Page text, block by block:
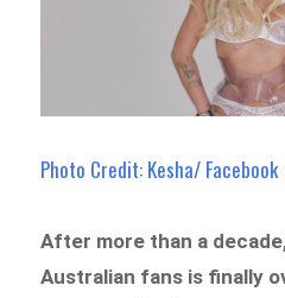
Photo Credit: Kesha/ Facebook
After more than a
Australian fans is finally